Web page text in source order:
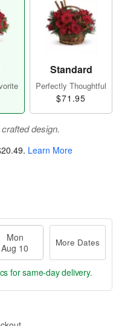
Standard
Perfectly Thoughtful
$71.95
design.
. Learn More
Mon
Aug 10
More Dates
for same-day delivery.